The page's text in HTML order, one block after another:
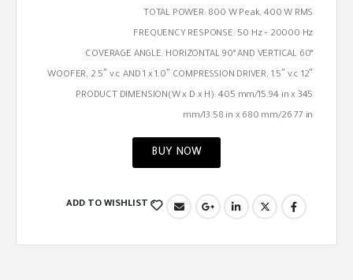
TOTAL POWER: 800 W Peak, 400 W RMS
FREQUENCY RESPONSE: 50 Hz ÷ 20000 Hz
COVERAGE ANGLE: HORIZONTAL 90° AND VERTICAL 60°
12″ WOOFER, 2.5″ v.c AND 1 x 1.0″ COMPRESSION DRIVER, 1.5″ v.c
PRODUCT DIMENSION(W x D x H): 405 mm/15.94 in x 345
mm/13.58 in x 680 mm/26.77 in
BUY NOW
ADD TO WISHLIST